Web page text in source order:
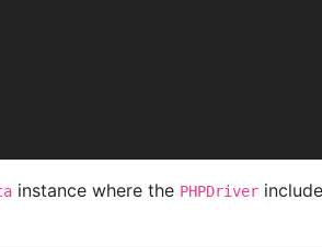
instance where the PHPDriver